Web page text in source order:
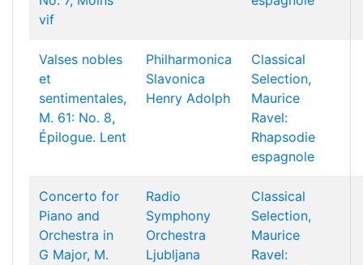
vif
Valses nobles
et
sentimentales,
M. 61: No. 8,
Épilogue. Lent
Philharmonica
Slavonica
Henry Adolph
Classical
Selection,
Maurice
Ravel:
Rhapsodie
espagnole
Concerto for
Piano and
Orchestra in
G Major, M.
Radio
Symphony
Orchestra
Ljubljana
Classical
Selection,
Maurice
Ravel: